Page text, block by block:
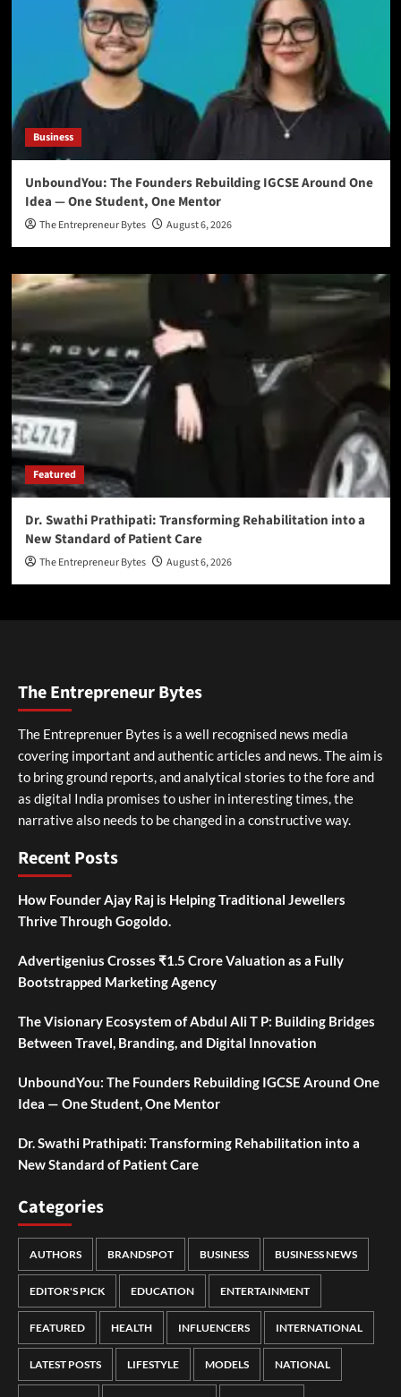
Business
UnboundYou: The Founders Rebuilding IGCSE Around One
Idea — One Student, One Mentor
The Entrepreneur Bytes August 6, 2026
Featured
Dr. Swathi Prathipati: Transforming Rehabilitation into a
New Standard of Patient Care
The Entrepreneur Bytes August 6, 2026
The Entrepreneur Bytes
The Entreprenuer Bytes is a well recognised news media
covering important and authentic articles and news. The aim is
to bring ground reports, and analytical stories to the fore and
as digital India promises to usher in interesting times, the
narrative also needs to be changed in a constructive way.
Recent Posts
How Founder Ajay Raj is Helping Traditional Jewellers
Thrive Through Gogoldo.
Advertigenius Crosses ₹1.5 Crore Valuation as a Fully
Bootstrapped Marketing Agency
The Visionary Ecosystem of Abdul Ali T P: Building Bridges
Between Travel, Branding, and Digital Innovation
UnboundYou: The Founders Rebuilding IGCSE Around One
Idea — One Student, One Mentor
Dr. Swathi Prathipati: Transforming Rehabilitation into a
New Standard of Patient Care
Categories
AUTHORS BRANDSPOT BUSINESS BUSINESS NEWS
EDITOR'S PICK EDUCATION ENTERTAINMENT
FEATURED HEALTH INFLUENCERS INTERNATIONAL
LATEST POSTS LIFESTYLE MODELS NATIONAL